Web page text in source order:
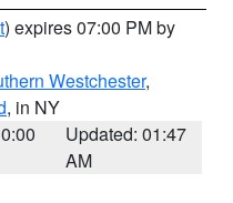
) expires 07:00 PM by
Westchester,
, in NY
Updated: 01:47
AM